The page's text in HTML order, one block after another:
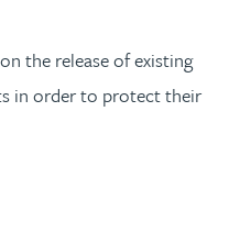
the release of existing
in order to protect their